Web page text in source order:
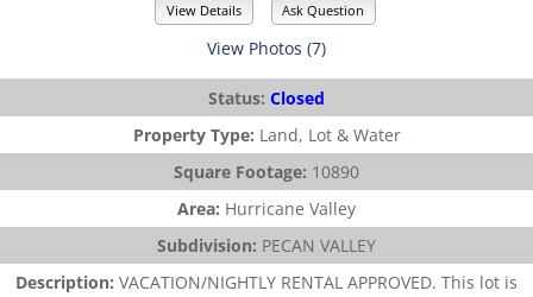
View Details Ask Question
View Photos (7)
Status: Closed
Property Type: Land, Lot & Water
Square Footage: 10890
Area: Hurricane Valley
Subdivision: PECAN VALLEY
Description: VACATION/NIGHTLY RENTAL APPROVED. This lot is